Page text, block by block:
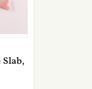
Slab,